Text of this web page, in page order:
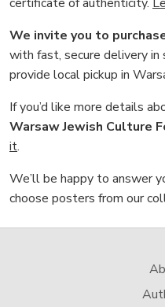
We invite you to
with fast, secure delivery in
provide local pickup in
If you’d like more details
Warsaw Jewish Culture
it.
We’ll be happy to answer
choose posters from our